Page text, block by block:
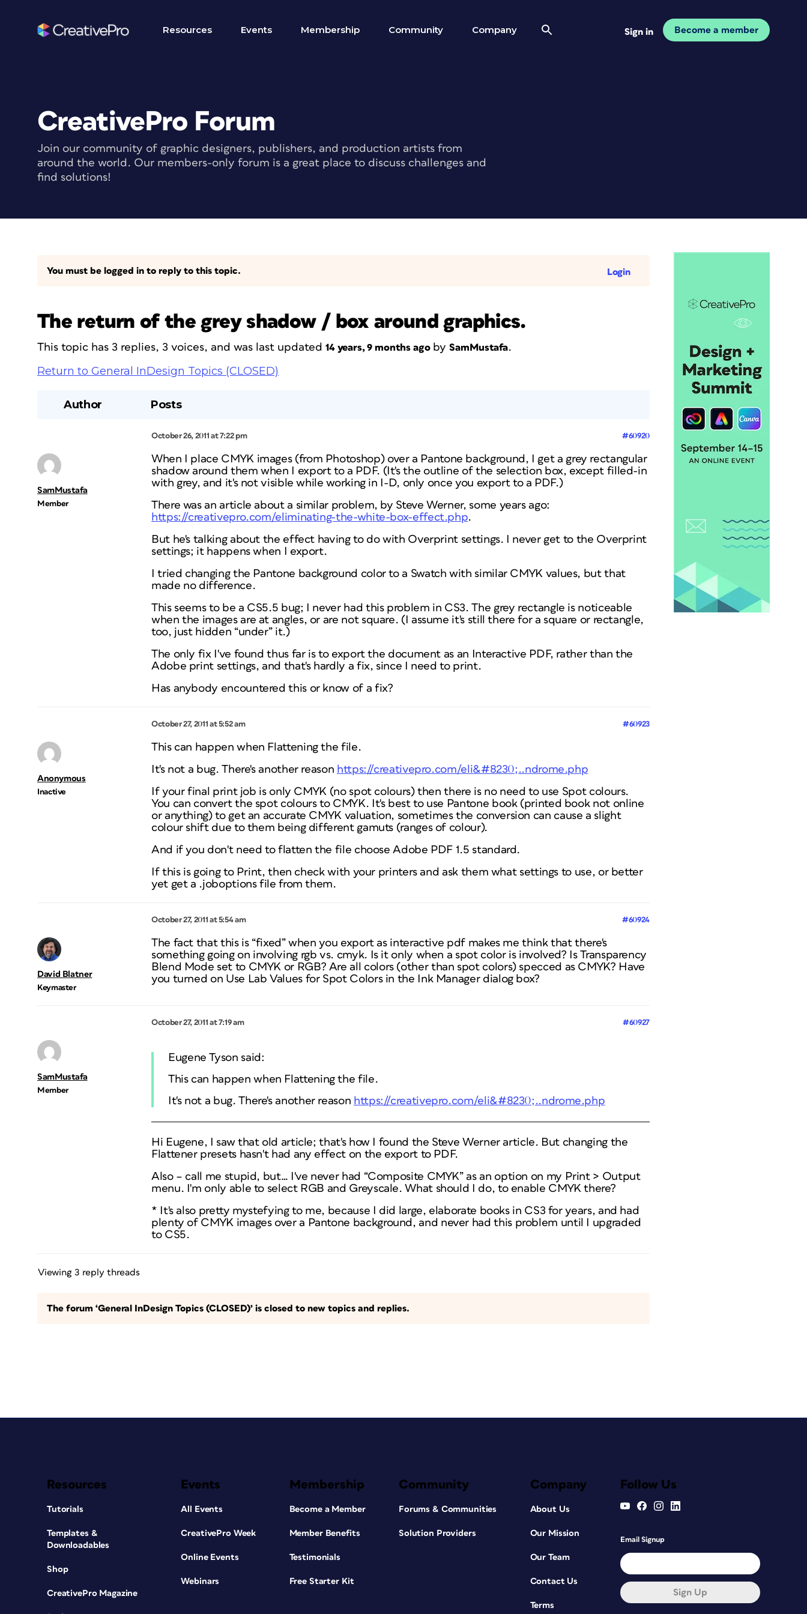
Resources Events Membership Community Company Sign in Become a member
CreativePro Forum
Join our community of graphic designers, publishers, and production artists from
around the world. Our members-only forum is a great place to discuss challenges and
find solutions!
You must be logged in to reply to this topic. Login
The return of the grey shadow / box around graphics.
This topic has 3 replies, 3 voices, and was last updated 14 years, 9 months agobySamMustafa.
Return to General InDesign Topics (CLOSED)
Author Posts
October 26, 2011 at 7:22 pm #60920
SamMustafa
Member
When I place CMYK images (from Photoshop) over a Pantone background, I get a grey rectangular
shadow around them when I export to a PDF. (It's the outline of the selection box, except filled-in
with grey, and it's not visible while working in I-D, only once you export to a PDF.)
There was an article about a similar problem, by Steve Werner, some years ago:
https://creativepro.com/eliminating-the-white-box-effect.php.
But he's talking about the effect having to do with Overprint settings. I never get to the Overprint
settings; it happens when I export.
I tried changing the Pantone background color to a Swatch with similar CMYK values, but that
made no difference.
This seems to be a CS5.5 bug; I never had this problem in CS3. The grey rectangle is noticeable
when the images are at angles, or are not square. (I assume it's still there for a square or rectangle,
too, just hidden “under” it.)
The only fix I've found thus far is to export the document as an Interactive PDF, rather than the
Adobe print settings, and that's hardly a fix, since I need to print.
Has anybody encountered this or know of a fix?
October 27, 2011 at 5:52 am #60923
Anonymous
Inactive
This can happen when Flattening the file.
It's not a bug. There's another reason https://creativepro.com/eli&#8230;..ndrome.php
If your final print job is only CMYK (no spot colours) then there is no need to use Spot colours.
You can convert the spot colours to CMYK. It's best to use Pantone book (printed book not online
or anything) to get an accurate CMYK valuation, sometimes the conversion can cause a slight
colour shift due to them being different gamuts (ranges of colour).
And if you don't need to flatten the file choose Adobe PDF 1.5 standard.
If this is going to Print, then check with your printers and ask them what settings to use, or better
yet get a .joboptions file from them.
October 27, 2011 at 5:54 am #60924
David Blatner
Keymaster
The fact that this is “fixed” when you export as interactive pdf makes me think that there's
something going on involving rgb vs. cmyk. Is it only when a spot color is involved? Is Transparency
Blend Mode set to CMYK or RGB? Are all colors (other than spot colors) specced as CMYK? Have
you turned on Use Lab Values for Spot Colors in the Ink Manager dialog box?
October 27, 2011 at 7:19 am #60927
SamMustafa
Member
Eugene Tyson said:
This can happen when Flattening the file.
It's not a bug. There's another reason https://creativepro.com/eli&#8230;..ndrome.php
Hi Eugene, I saw that old article; that's how I found the Steve Werner article. But changing the
Flattener presets hasn't had any effect on the export to PDF.
Also – call me stupid, but… I've never had “Composite CMYK” as an option on my Print > Output
menu. I'm only able to select RGB and Greyscale. What should I do, to enable CMYK there?
* It's also pretty mystefying to me, because I did large, elaborate books in CS3 for years, and had
plenty of CMYK images over a Pantone background, and never had this problem until I upgraded
to CS5.
Viewing 3 reply threads
The forum ‘General InDesign Topics (CLOSED)’ is closed to new topics and replies.
Resources
Tutorials
Templates &
Downloadables
Shop
CreativePro Magazine
Events
All Events
CreativePro Week
Online Events
Webinars
Membership
Become a Member
Member Benefits
Testimonials
Free Starter Kit
Community
Forums & Communities
Solution Providers
Company
About Us
Our Mission
Our Team
Contact Us
Terms
Follow Us
Email Signup
Sign Up